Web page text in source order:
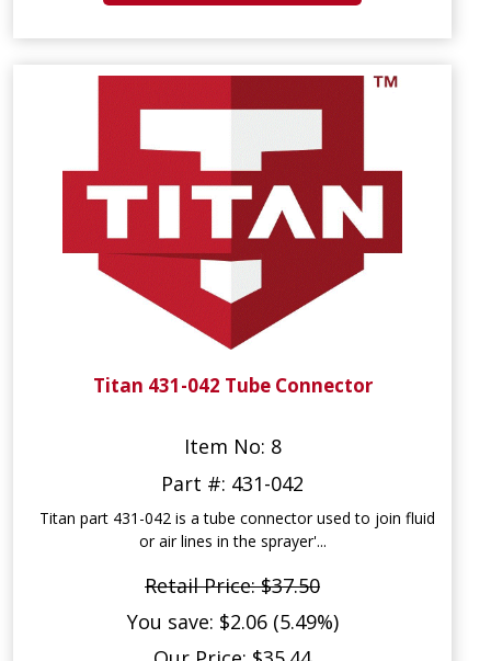
Titan 431-042 Tube Connector
Item No: 8
Part #: 431-042
Titan part 431-042 is a tube connector used to join fluid
or air lines in the sprayer'...
Retail Price: $37.50
You save: $2.06 (5.49%)